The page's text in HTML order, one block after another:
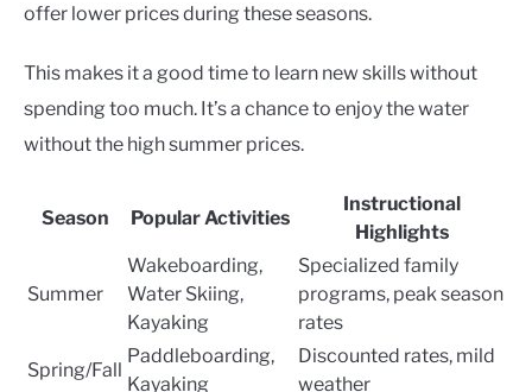
offer lower prices during these seasons.
This makes it a good time to learn new skills without
spending too much. It’s a chance to enjoy the water
without the high summer prices.
Season Popular Activities
Instructional
Highlights
Summer
Wakeboarding,
Water Skiing,
Kayaking
Specialized family
programs, peak season
rates
Spring/Fall
Paddleboarding,
Kayaking
Discounted rates, mild
weather